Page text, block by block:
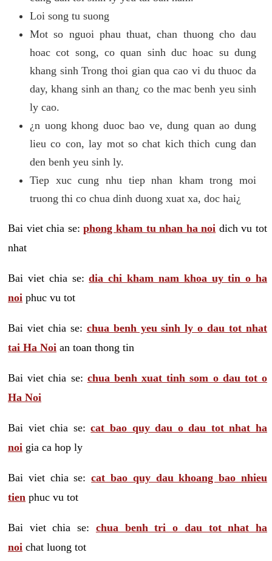
Loi song tu suong
Mot so nguoi phau thuat, chan thuong cho dau
hoac cot song, co quan sinh duc hoac su dung
khang sinh Trong thoi gian qua cao vi du thuoc da
day, khang sinh an than¿ co the mac benh yeu sinh
ly cao.
¿n uong khong duoc bao ve, dung quan ao dung
lieu co con, lay mot so chat kich thich cung dan
den benh yeu sinh ly.
Tiep xuc cung nhu tiep nhan kham trong moi
truong thi co chua dinh duong xuat xa, doc hai¿
Bai viet chia se:phong kham tu nhan ha noi dich vu tot
nhat
Bai viet chia se:dia chi kham nam khoa uy tin o ha
noi phuc vu tot
Bai viet chia se: chua benh yeu sinh ly o dau tot nhat
tai Ha Noi an toan thong tin
Bai viet chia se: chua benh xuat tinh som o dau tot o
Ha Noi
Bai viet chia se:cat bao quy dau o dau tot nhat ha
noi gia ca hop ly
Bai viet chia se:cat bao quy dau khoang bao nhieu
tien phuc vu tot
Bai viet chia se: chua benh tri o dau tot nhat ha
noi chat luong tot